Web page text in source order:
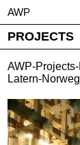
AWP
PROJECTS
AWP-
Latern-